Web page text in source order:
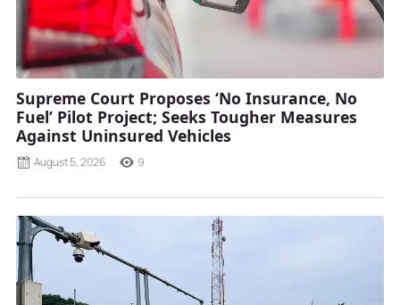
Supreme Court Proposes ‘No Insurance, No
Fuel’ Pilot Project; Seeks Tougher Measures
Against Uninsured Vehicles
August 5, 2026 9